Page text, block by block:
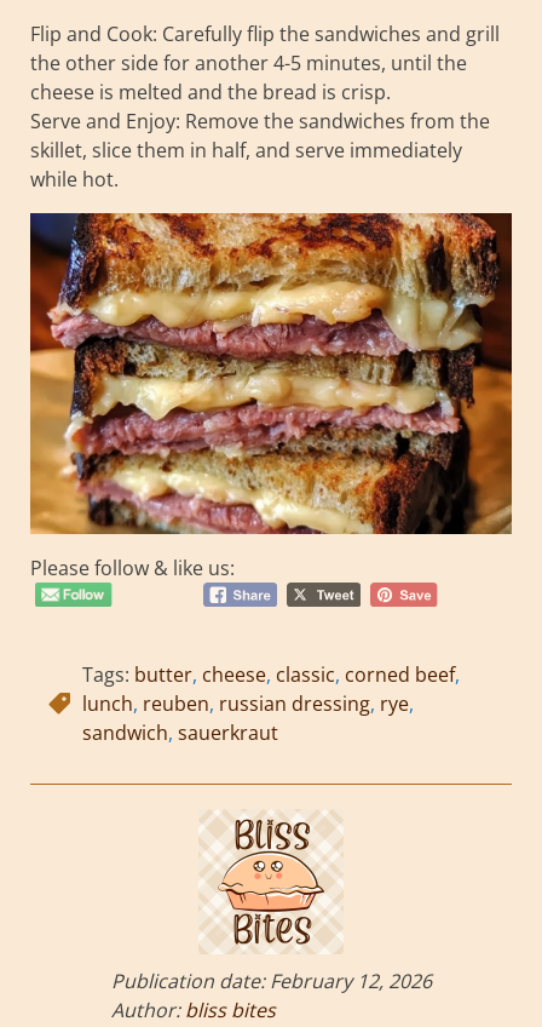
Flip and Cook: Carefully flip the sandwiches and grill
the other side for another 4-5 minutes, until the
cheese is melted and the bread is crisp.
Serve and Enjoy: Remove the sandwiches from the
skillet, slice them in half, and serve immediately
while hot.
Please follow & like us:
Tags: butter, cheese, classic, corned beef,
lunch, reuben, russian dressing, rye,
sandwich, sauerkraut
Publication date:February 12, 2026
Author:bliss bites